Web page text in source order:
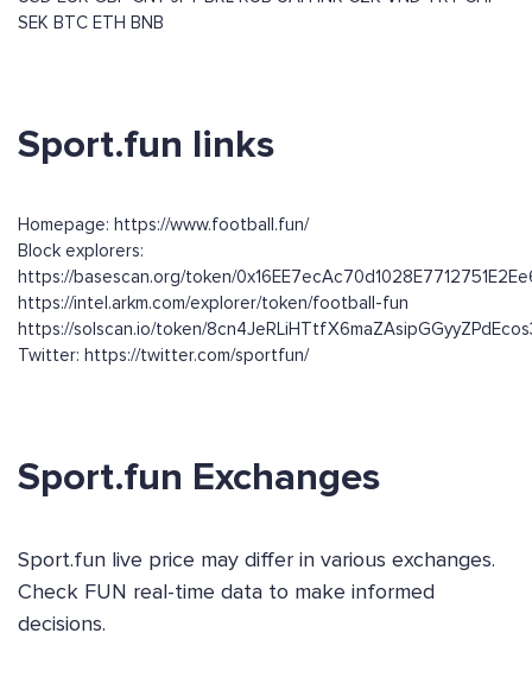
SEK BTC ETH BNB
Sport.fun links
Homepage: https://www.football.fun/
Block explorers:
https://basescan.org/token/
https://intel.arkm.com/explorer/token/football-fun
https://solscan.io/token/
Twitter: https://twitter.com/sportfun/
Sport.fun Exchanges
Sport.fun live price may differ in various exchanges.
Check FUN real-time data to make informed
decisions.